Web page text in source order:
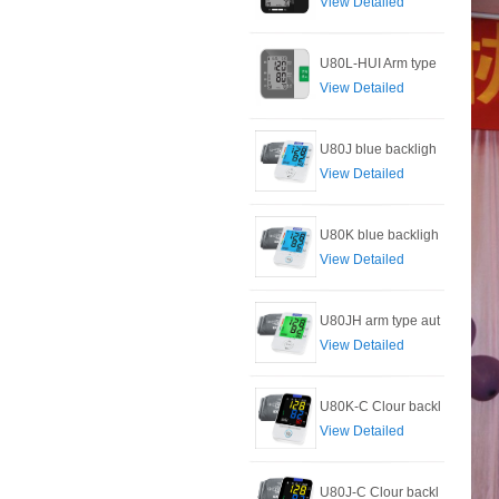
U80L-HUI Arm type
View Detailed
U80J blue backligh
View Detailed
U80K blue backligh
View Detailed
U80JH arm type aut
View Detailed
U80K-C Clour backl
View Detailed
U80J-C Clour backl